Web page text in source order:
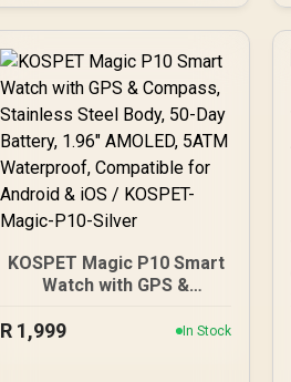
Rate/SPO2/Step/Sleep/
Women Health Tracker /
100+ Customized Watch
Faces / XWATCH-
SL.GREEN
KOSPET Magic P10 Smart
Watch with GPS &
Body, 50-Day Battery,
R 1,999 In Stock